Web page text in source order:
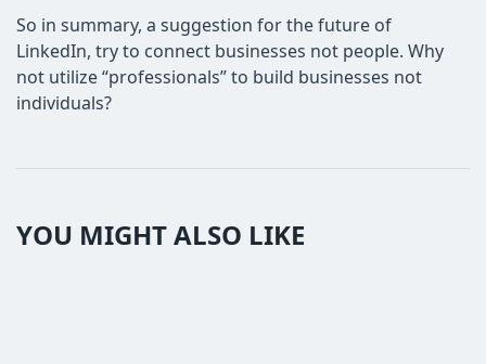
So in summary, a suggestion for the future of
LinkedIn, try to connect businesses not people. Why
not utilize “professionals” to build businesses not
individuals?
YOU MIGHT ALSO LIKE